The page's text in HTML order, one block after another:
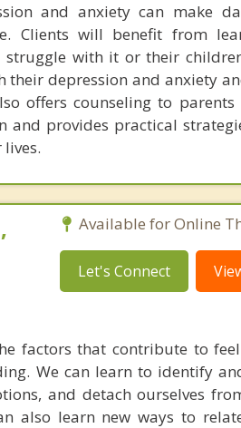
and anxiety can make
Clients will benefit from
struggle with it or their
depression and anxiety
offers counseling to
and provides practical
Available for Online
Let's Connect
factors that contribute to
We can learn to identify
and detach ourselves
also learn new ways to